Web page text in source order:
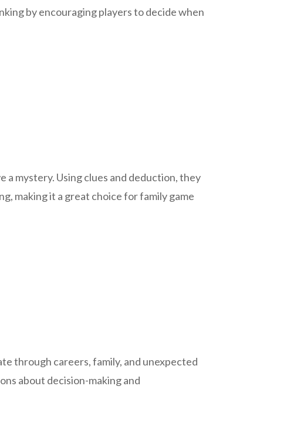
by encouraging players to decide when
mystery. Using clues and deduction, they
making it a great choice for family game
through careers, family, and unexpected
about decision-making and